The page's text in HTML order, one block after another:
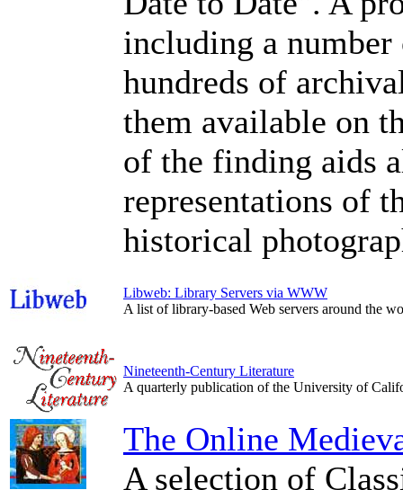
including a number
hundreds of
them available on
of the finding aids
representations of
historical
Libweb: Library Servers via WWW
A list of library-based Web servers around the
Nineteenth-Century Literature
A quarterly publication of the University of
The Online
A selection of